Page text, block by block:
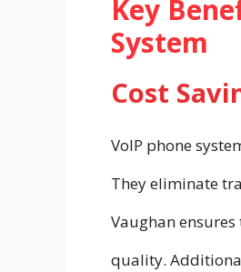
Key
System
Cost
VoIP phone
They eliminate
Vaughan
quality.